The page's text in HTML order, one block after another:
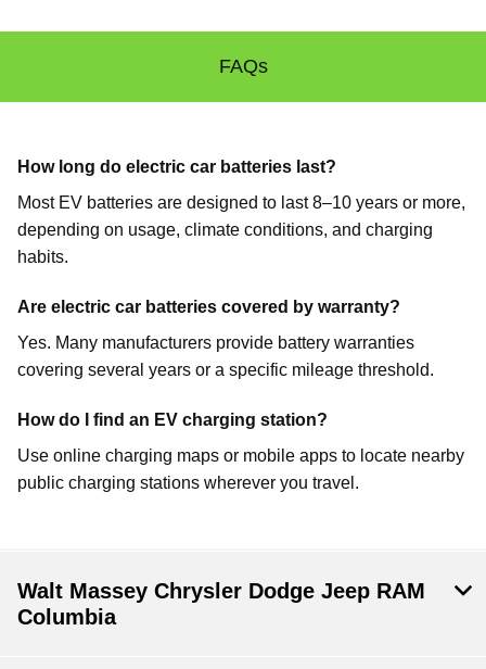
FAQs
How long do electric car batteries last?
Most EV batteries are designed to last 8–10 years or more,
depending on usage, climate conditions, and charging
habits.
Are electric car batteries covered by warranty?
Yes. Many manufacturers provide battery warranties
covering several years or a specific mileage threshold.
How do I find an EV charging station?
Use online charging maps or mobile apps to locate nearby
public charging stations wherever you travel.
Walt Massey Chrysler Dodge Jeep RAM
Columbia